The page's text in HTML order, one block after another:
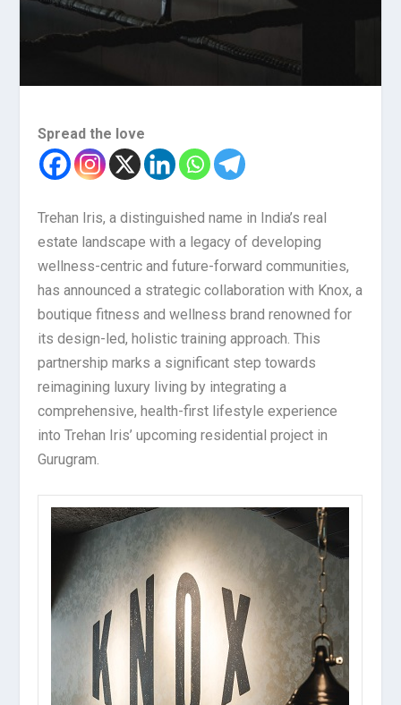
Spread the love
Trehan Iris, a distinguished name in India’s real
estate landscape with a legacy of developing
wellness-centric and future-forward communities,
has announced a strategic collaboration with Knox, a
boutique fitness and wellness brand renowned for
its design-led, holistic training approach. This
partnership marks a significant step towards
reimagining luxury living by integrating a
comprehensive, health-first lifestyle experience
into Trehan Iris’ upcoming residential project in
Gurugram.